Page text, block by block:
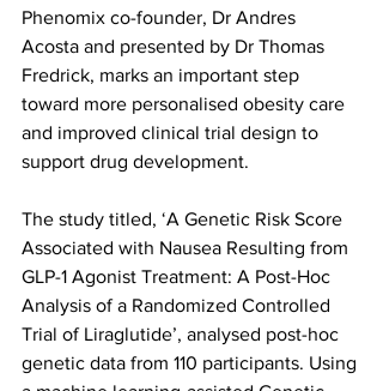
Phenomix co-founder, Dr Andres
Acosta and presented by Dr Thomas
Fredrick, marks an important step
toward more personalised obesity care
and improved clinical trial design to
support drug development.
The study titled, ‘A Genetic Risk Score
Associated with Nausea Resulting from
GLP-1 Agonist Treatment: A Post-Hoc
Analysis of a Randomized Controlled
Trial of Liraglutide’, analysed post-hoc
genetic data from 110 participants. Using